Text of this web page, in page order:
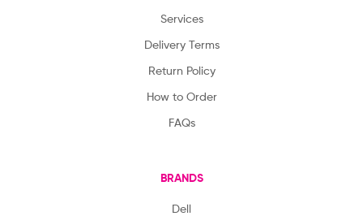
Services
Delivery Terms
Return Policy
How to Order
FAQs
BRANDS
Dell